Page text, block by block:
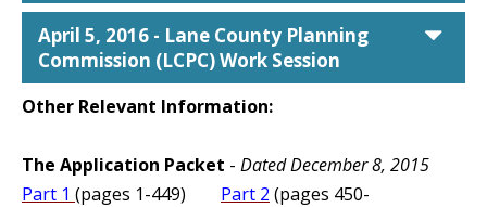
April 5, 2016 - Lane County Planning
Commission (LCPC) Work Session
Other Relevant Information:
The Application Packet - Dated December 8, 2015
Part 1 (pages 1-449) Part 2 (pages 450-